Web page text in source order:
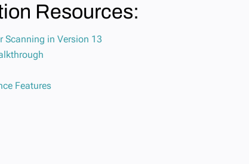
Resources:
Scanning in Version 13
Features